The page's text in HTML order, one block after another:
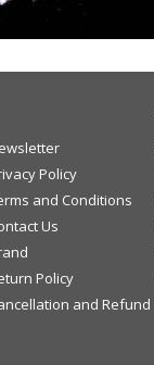
Policy
and Conditions
Us
Policy
and Refund